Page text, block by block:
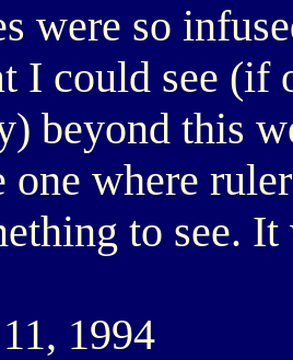
were so
I could see (if
beyond this
where
to see.
1994